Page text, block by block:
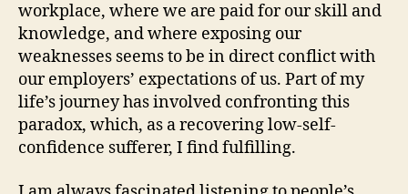
workplace, where we are paid for our skill and
knowledge, and where exposing our
weaknesses seems to be in direct conflict with
our employers’ expectations of us. Part of my
life’s journey has involved confronting this
paradox, which, as a recovering low-self-
confidence sufferer, I find fulfilling.